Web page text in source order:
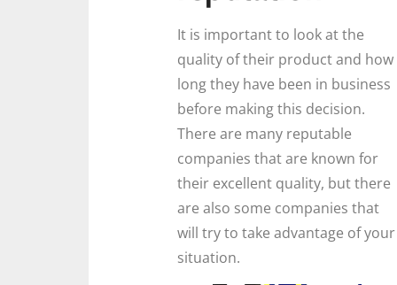
It is important to look at the
quality of their product and how
long they have been in business
before making this decision.
There are many reputable
companies that are known for
their excellent quality, but there
are also some companies that
will try to take advantage of your
situation.